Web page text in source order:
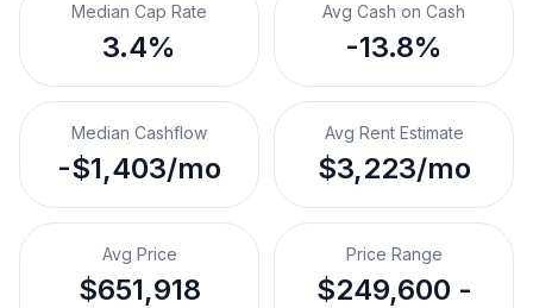
Median Cap Rate
3.4%
Avg Cash on Cash
-13.8%
Median Cashflow
-$1,403/mo
Avg Rent Estimate
$3,223/mo
Avg Price
$651,918
Price Range
$249,600 -